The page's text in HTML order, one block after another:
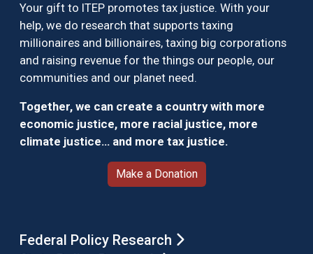
Your gift to ITEP promotes tax justice. With your
help, we do research that supports taxing
millionaires and billionaires, taxing big corporations
and raising revenue for the things our people, our
communities and our planet need.
Together, we can create a country with more
economic justice, more racial justice, more
climate justice… and more tax justice.
Make a Donation
Federal Policy Research